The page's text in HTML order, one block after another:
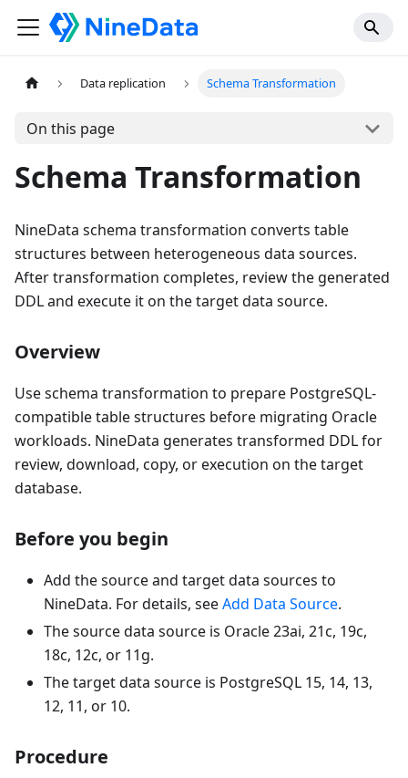
Data replication Schema Transformation
On this page
Schema Transformation
NineData schema transformation converts table
structures between heterogeneous data sources.
After transformation completes, review the generated
DDL and execute it on the target data source.
Overview
Use schema transformation to prepare PostgreSQL-
compatible table structures before migrating Oracle
workloads. NineData generates transformed DDL for
review, download, copy, or execution on the target
database.
Before you begin
Add the source and target data sources to
NineData. For details, seeAdd Data Source.
The source data source is Oracle 23ai, 21c, 19c,
18c, 12c, or 11g.
The target data source is PostgreSQL 15, 14, 13,
12, 11, or 10.
Procedure